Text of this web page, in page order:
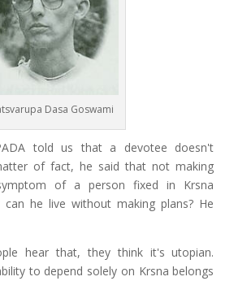
Dasa Goswami
told us that a devotee doesn't
of fact, he said that not making
of a person fixed in Krsna
can he live without making plans? He
hear that, they think it's utopian.
to depend solely on Krsna belongs